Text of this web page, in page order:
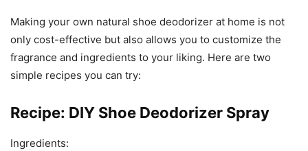
Making your own natural shoe deodorizer at home is not
only cost-effective but also allows you to customize the
fragrance and ingredients to your liking. Here are two
simple recipes you can try:
Recipe: DIY Shoe Deodorizer Spray
Ingredients: